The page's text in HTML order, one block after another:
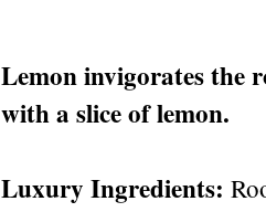
Lemon invigorates the
with a slice of lemon.
Luxury Ingredients: